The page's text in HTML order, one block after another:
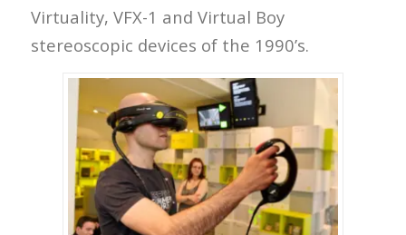
Virtuality, VFX-1 and Virtual Boy
stereoscopic devices of the 1990’s.